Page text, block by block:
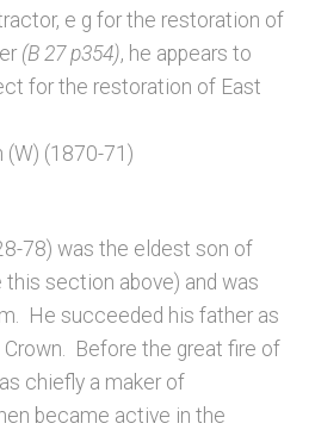
e g for the restoration of
(B 27 p354), he appears to
for the restoration of East
(W) (1870-71)
78) was the eldest son of
this section above) and was
He succeeded his father as
Before the great fire of
chiefly a maker of
became active in the